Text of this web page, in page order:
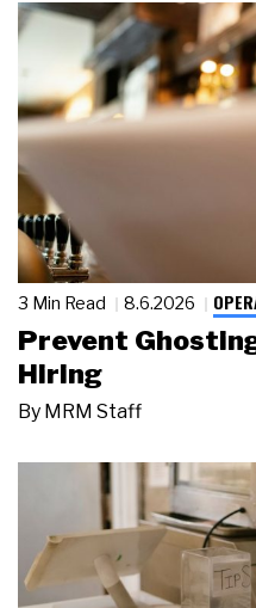
3 Min Read 8.6.2026
Prevent
Hiring
By MRM Staff